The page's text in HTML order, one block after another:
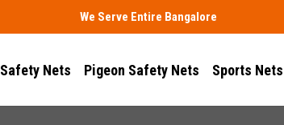
We Serve Entire Bangalore
Nets Pigeon Safety Nets Sports Nets